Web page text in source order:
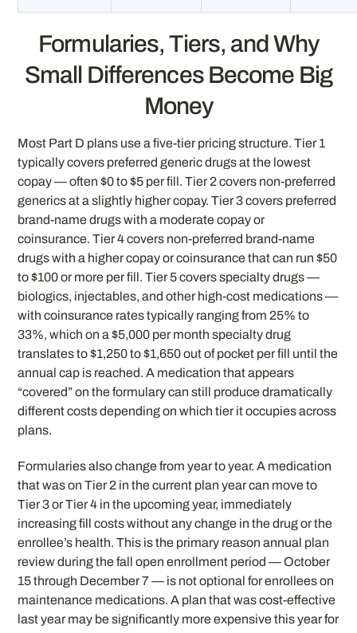
Formularies, Tiers, and Why
Small Differences Become Big
Money
Most Part D plans use a five-tier pricing structure. Tier 1
typically covers preferred generic drugs at the lowest
copay — often $0 to $5 per fill. Tier 2 covers non-preferred
generics at a slightly higher copay. Tier 3 covers preferred
brand-name drugs with a moderate copay or
coinsurance. Tier 4 covers non-preferred brand-name
drugs with a higher copay or coinsurance that can run $50
to $100 or more per fill. Tier 5 covers specialty drugs —
biologics, injectables, and other high-cost medications —
with coinsurance rates typically ranging from 25% to
33%, which on a $5,000 per month specialty drug
translates to $1,250 to $1,650 out of pocket per fill until the
annual cap is reached. A medication that appears
“covered” on the formulary can still produce dramatically
different costs depending on which tier it occupies across
plans.
Formularies also change from year to year. A medication
that was on Tier 2 in the current plan year can move to
Tier 3 or Tier 4 in the upcoming year, immediately
increasing fill costs without any change in the drug or the
enrollee’s health. This is the primary reason annual plan
review during the fall open enrollment period — October
15 through December 7 — is not optional for enrollees on
maintenance medications. A plan that was cost-effective
last year may be significantly more expensive this year for